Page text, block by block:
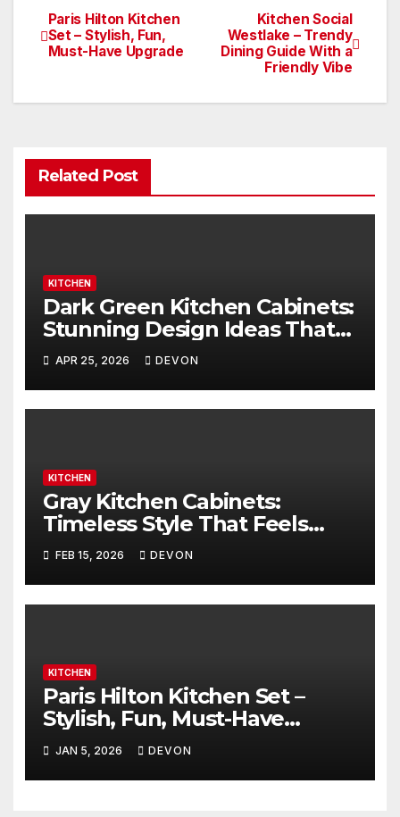
Kitchen Social
Westlake – Trendy
Dining Guide With a
Friendly Vibe
Paris Hilton Kitchen
Set – Stylish, Fun,
Must-Have Upgrade
Related Post
KITCHEN
Dark Green Kitchen Cabinets:
Stunning Design Ideas That
Inspire
APR 25, 2026 DEVON
KITCHEN
Gray Kitchen Cabinets:
Timeless Style That Feels
Amazing
FEB 15, 2026 DEVON
KITCHEN
Paris Hilton Kitchen Set –
Stylish, Fun, Must-Have
Upgrade
JAN 5, 2026 DEVON